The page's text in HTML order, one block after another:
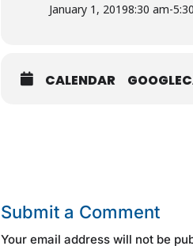
January 1, 20198:30 am-
CALENDAR
Submit a Comment
Your email address will not be